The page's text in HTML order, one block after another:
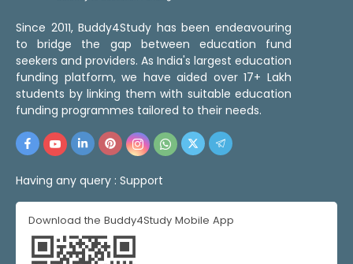
Since 2011, Buddy4Study has been endeavouring
to bridge the gap between education fund
seekers and providers. As India's largest education
funding platform, we have aided over 17+ Lakh
students by linking them with suitable education
funding programmes tailored to their needs.
Having any query : Support
Download the Buddy4Study Mobile App